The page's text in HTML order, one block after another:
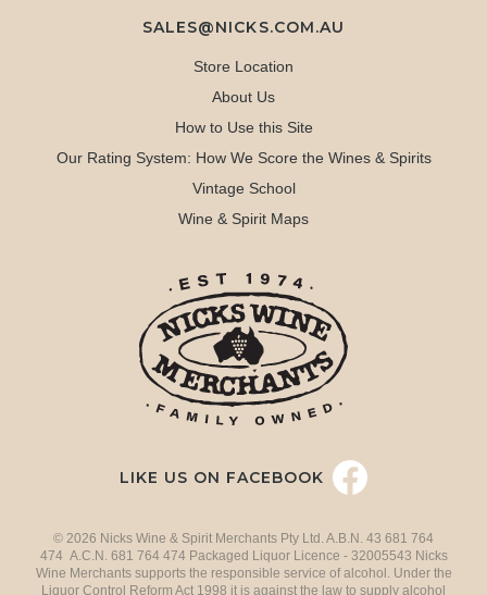
SALES@NICKS.COM.AU
Store Location
About Us
How to Use this Site
Our Rating System: How We Score the Wines & Spirits
Vintage School
Wine & Spirit Maps
LIKE US ON FACEBOOK
© 2026 Nicks Wine & Spirit Merchants Pty Ltd. A.B.N. 43 681 764
474 A.C.N. 681 764 474 Packaged Liquor Licence - 32005543 Nicks
Wine Merchants supports the responsible service of alcohol. Under the
Liquor Control Reform Act 1998 it is against the law to supply alcohol